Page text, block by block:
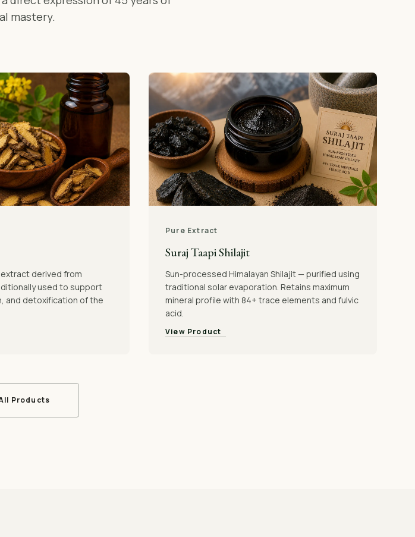
mastery.
derived from
used to support
and detoxification of the
Pure Extract
Suraj Taapi Shilajit
Sun-processed Himalayan Shilajit — purified using
traditional solar evaporation. Retains maximum
mineral profile with 84+ trace elements and fulvic
acid.
View Product
Products